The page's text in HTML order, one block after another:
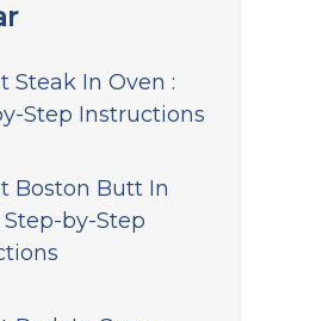
Steak In Oven :
Step Instructions
Boston Butt In
Step-by-Step